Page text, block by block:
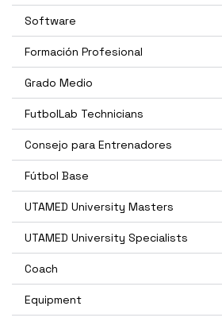
Software
Formación Profesional
Grado Medio
FutbolLab Technicians
Consejo para Entrenadores
Fútbol Base
UTAMED University Masters
UTAMED University Specialists
Coach
Equipment